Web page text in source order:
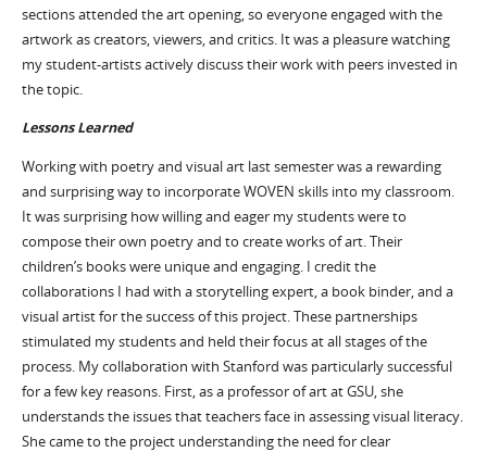
sections attended the art opening, so everyone engaged with the
artwork as creators, viewers, and critics. It was a pleasure watching
my student-artists actively discuss their work with peers invested in
the topic.
Lessons Learned
Working with poetry and visual art last semester was a rewarding
and surprising way to incorporate WOVEN skills into my classroom.
It was surprising how willing and eager my students were to
compose their own poetry and to create works of art. Their
children’s books were unique and engaging. I credit the
collaborations I had with a storytelling expert, a book binder, and a
visual artist for the success of this project. These partnerships
stimulated my students and held their focus at all stages of the
process. My collaboration with Stanford was particularly successful
for a few key reasons. First, as a professor of art at GSU, she
understands the issues that teachers face in assessing visual literacy.
She came to the project understanding the need for clear